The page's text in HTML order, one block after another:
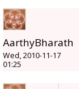
AarthyBharath
Wed, 2010-11-17
01:25